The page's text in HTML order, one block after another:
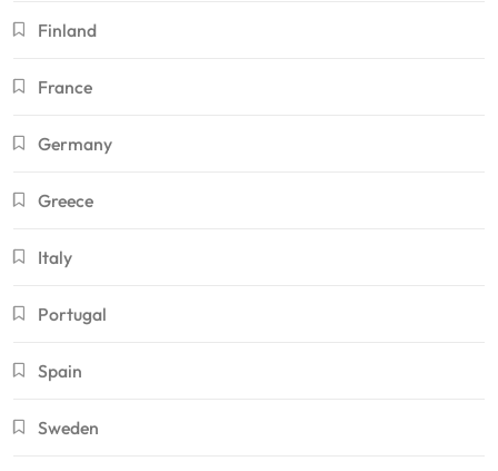
Finland
France
Germany
Greece
Italy
Portugal
Spain
Sweden